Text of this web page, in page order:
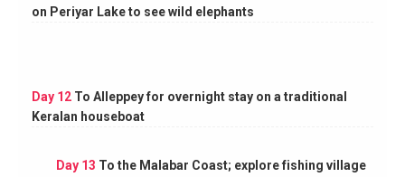
on Periyar Lake to see wild elephants
Day 12 To Alleppey for overnight stay on a traditional
Keralan houseboat
Day 13 To the Malabar Coast; explore fishing village